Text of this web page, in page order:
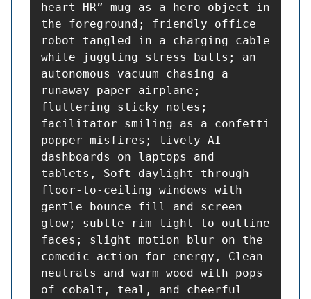
heart HR” mug as a hero object in
the foreground; friendly office
robot tangled in a charging cable
while juggling stress balls; an
autonomous vacuum chasing a
runaway paper airplane;
fluttering sticky notes;
facilitator smiling as a confetti
popper misfires; lively AI
dashboards on laptops and
tablets, Soft daylight through
floor-to-ceiling windows with
gentle bounce fill and screen
glow; subtle rim light to outline
faces; slight motion blur on the
comedic action for energy, Clean
neutrals and warm wood with pops
of cobalt, teal, and cheerful